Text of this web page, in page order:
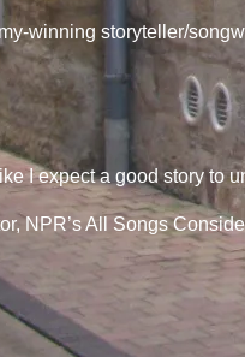
winning storyteller/
I expect a good story to
NPR’s All Songs